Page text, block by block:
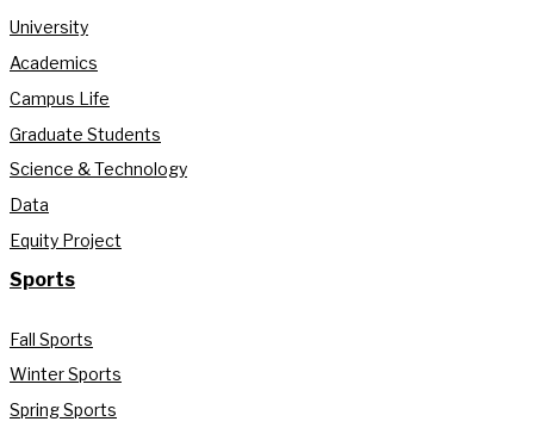
University
Academics
Campus Life
Graduate Students
Science & Technology
Data
Equity Project
Sports
Fall Sports
Winter Sports
Spring Sports